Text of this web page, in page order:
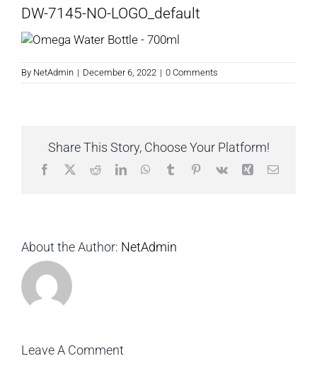
DW-7145-NO-LOGO_default
By NetAdmin | December 6, 2022 | 0 Comments
Share This Story, Choose Your Platform!
Facebook
X RedditLinkedInWhatsApp
TumblrPinterest
Vk Xing Email
About the Author: NetAdmin
Leave A Comment